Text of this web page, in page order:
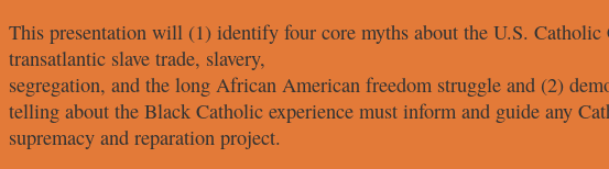
This presentation will (1) identify four core myths about the U.S. Catholic
transatlantic slave trade, slavery,
segregation, and the long African American freedom struggle and (2)
telling about the Black Catholic experience must inform and guide any
supremacy and reparation project.